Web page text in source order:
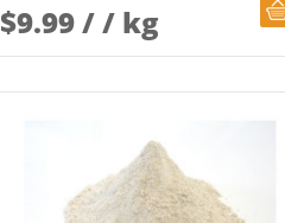
$9.99/ / kg